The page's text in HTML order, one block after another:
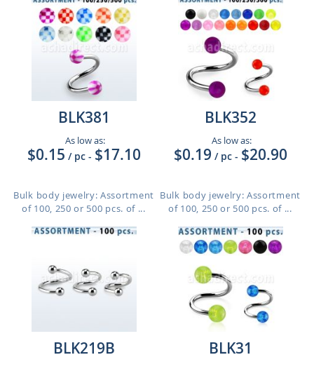
BLK381
As low as:
$0.15 / pc - $17.10
Bulk body jewelry: Assortment
of 100, 250 or 500 pcs. of ...
BLK352
As low as:
$0.19 / pc - $20.90
Bulk body jewelry: Assortment
of 100, 250 or 500 pcs. of ...
BLK219B
BLK31